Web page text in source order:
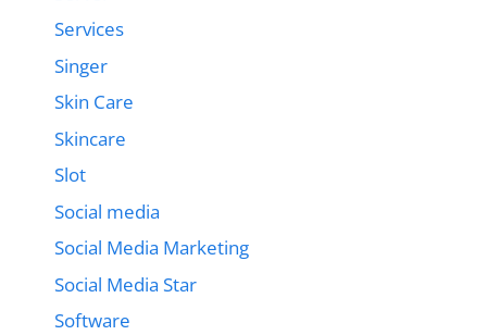
Services
Singer
Skin Care
Skincare
Slot
Social media
Social Media Marketing
Social Media Star
Software